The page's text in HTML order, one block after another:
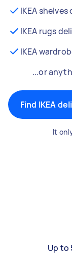
IKEA shelves
IKEA rugs
IKEA
...or
Find IKEA
It
Up to